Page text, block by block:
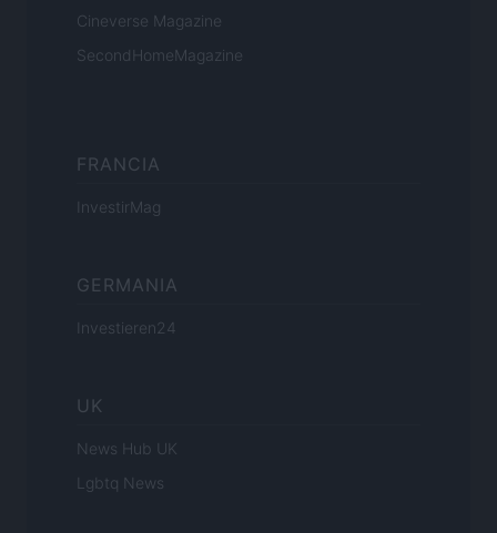
Cineverse Magazine
SecondHomeMagazine
FRANCIA
InvestirMag
GERMANIA
Investieren24
UK
News Hub UK
Lgbtq News